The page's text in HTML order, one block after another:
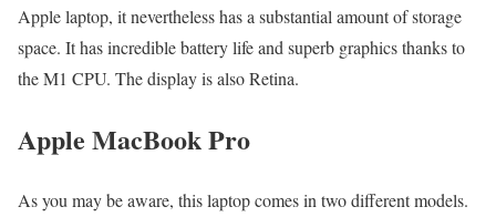
Apple laptop, it nevertheless has a substantial amount of storage
space. It has incredible battery life and superb graphics thanks to
the M1 CPU. The display is also Retina.
Apple MacBook Pro
As you may be aware, this laptop comes in two different models.